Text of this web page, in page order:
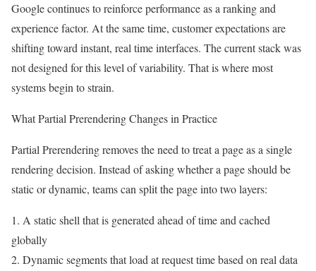
Google continues to reinforce performance as a ranking and
experience factor. At the same time, customer expectations are
shifting toward instant, real time interfaces. The current stack was
not designed for this level of variability. That is where most
systems begin to strain.
What Partial Prerendering Changes in Practice
Partial Prerendering removes the need to treat a page as a single
rendering decision. Instead of asking whether a page should be
static or dynamic, teams can split the page into two layers:
1. A static shell that is generated ahead of time and cached
globally
2. Dynamic segments that load at request time based on real data